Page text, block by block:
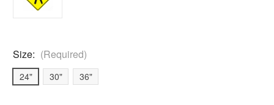
Size: (Required)
24" 30" 36"